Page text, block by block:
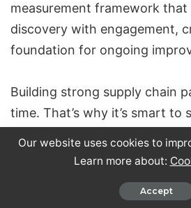
measurement framework
discovery with engagement,
foundation for ongoing
Building strong supply chain
time. That’s why it’s smart to
many resources.
Key Metrics to Watch for
Our website uses cookies to
Learn more about:
Accept